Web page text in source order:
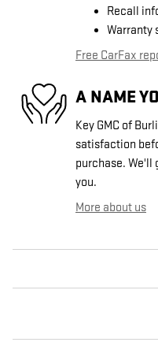
Recall
Warranty
Free CarFax
A NAME
Key GMC of
satisfaction
purchase. We'll
you.
More about us